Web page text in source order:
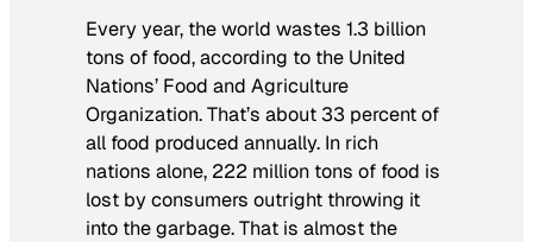
Every year, the world wastes 1.3 billion
tons of food, according to the United
Nations’ Food and Agriculture
Organization. That’s about 33 percent of
all food produced annually. In rich
nations alone, 222 million tons of food is
lost by consumers outright throwing it
into the garbage. That is almost the